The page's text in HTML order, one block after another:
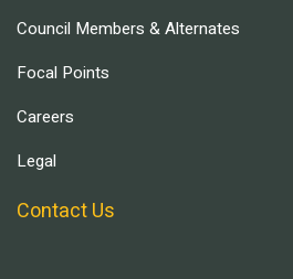
Council Members & Alternates
Focal Points
Careers
Legal
Contact Us